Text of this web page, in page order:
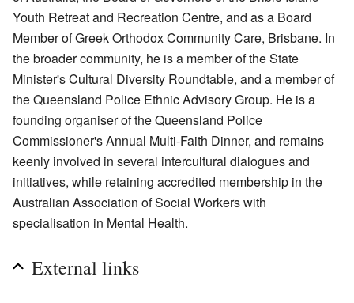
Youth Retreat and Recreation Centre, and as a Board
Member of Greek Orthodox Community Care, Brisbane. In
the broader community, he is a member of the State
Minister's Cultural Diversity Roundtable, and a member of
the Queensland Police Ethnic Advisory Group. He is a
founding organiser of the Queensland Police
Commissioner's Annual Multi-Faith Dinner, and remains
keenly involved in several intercultural dialogues and
initiatives, while retaining accredited membership in the
Australian Association of Social Workers with
specialisation in Mental Health.
External links